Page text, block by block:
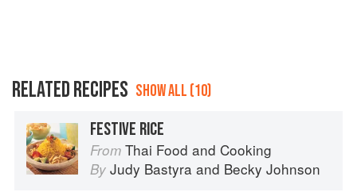
RELATED RECIPES SHOW ALL (10)
FESTIVE RICE
From Thai Food and Cooking
By Judy Bastyra and Becky Johnson